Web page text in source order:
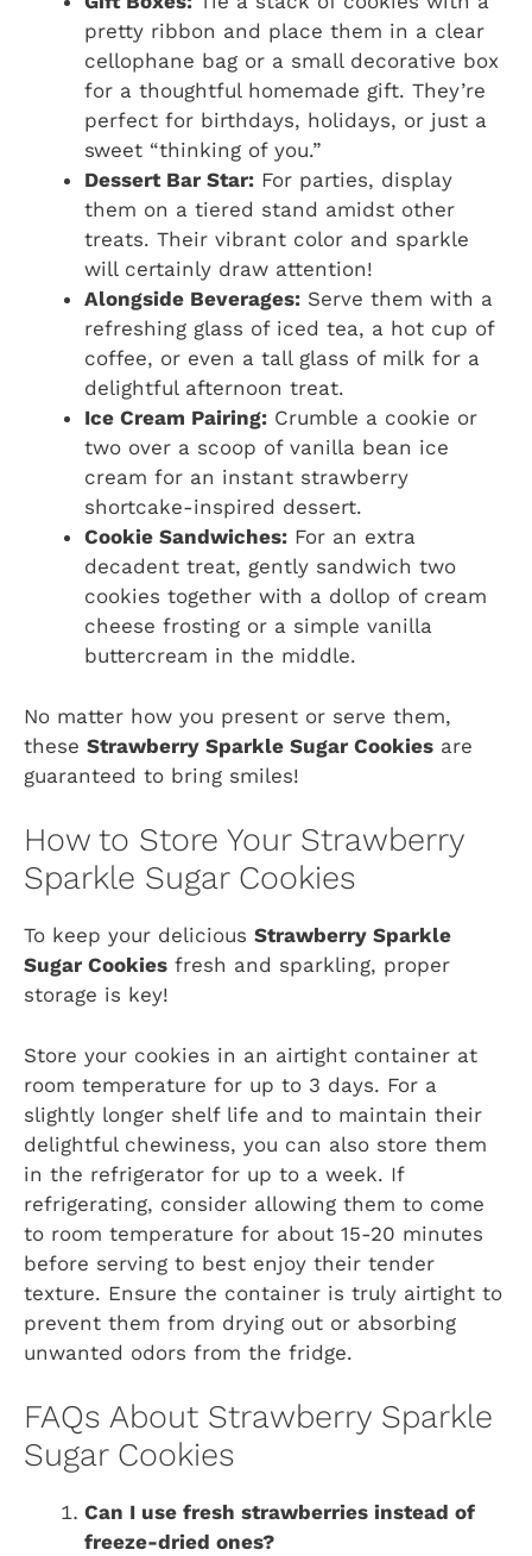
pretty ribbon and place them in a clear
cellophane bag or a small decorative box
for a thoughtful homemade gift. They’re
perfect for birthdays, holidays, or just a
sweet “thinking of you.”
Dessert Bar Star: For parties, display
them on a tiered stand amidst other
treats. Their vibrant color and sparkle
will certainly draw attention!
Alongside Beverages: Serve them with a
refreshing glass of iced tea, a hot cup of
coffee, or even a tall glass of milk for a
delightful afternoon treat.
Ice Cream Pairing: Crumble a cookie or
two over a scoop of vanilla bean ice
cream for an instant strawberry
shortcake-inspired dessert.
Cookie Sandwiches: For an extra
decadent treat, gently sandwich two
cookies together with a dollop of cream
cheese frosting or a simple vanilla
buttercream in the middle.
No matter how you present or serve them,
these Strawberry Sparkle Sugar Cookies are
guaranteed to bring smiles!
How to Store Your Strawberry
Sparkle Sugar Cookies
To keep your delicious Strawberry Sparkle
Sugar Cookies fresh and sparkling, proper
storage is key!
Store your cookies in an airtight container at
room temperature for up to 3 days. For a
slightly longer shelf life and to maintain their
delightful chewiness, you can also store them
in the refrigerator for up to a week. If
refrigerating, consider allowing them to come
to room temperature for about 15-20 minutes
before serving to best enjoy their tender
texture. Ensure the container is truly airtight to
prevent them from drying out or absorbing
unwanted odors from the fridge.
FAQs About Strawberry Sparkle
Sugar Cookies
Can I use fresh strawberries instead of
freeze-dried ones?